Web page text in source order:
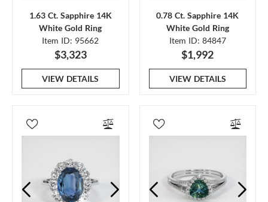
1.63 Ct. Sapphire 14K
White Gold Ring
Item ID: 95662
$3,323
VIEW DETAILS
0.78 Ct. Sapphire 14K
White Gold Ring
Item ID: 84847
$1,992
VIEW DETAILS